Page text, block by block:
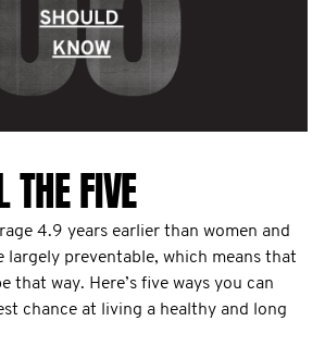
THE FIVE
4.9 years earlier than women and
largely preventable, which means that
that way. Here’s five ways you can
chance at living a healthy and long